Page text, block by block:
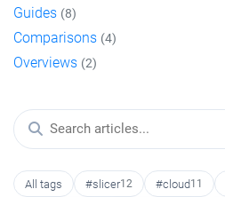
Guides (8)
Comparisons (4)
Overviews (2)
All tags #slicer12 #cloud11